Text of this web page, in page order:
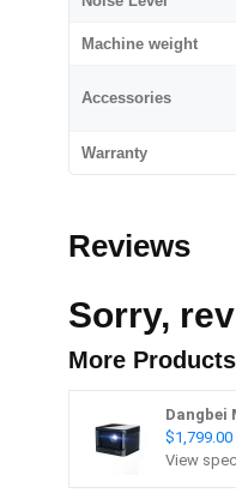
Machine weight
Accessories
Warranty
Reviews
Sorry,
More
Dangbei
$1,799.00
View